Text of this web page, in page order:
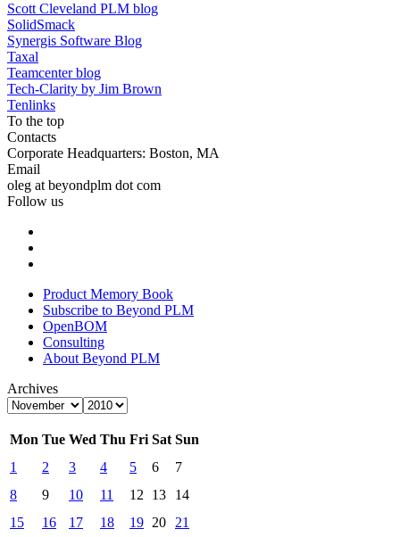
Scott Cleveland PLM blog
SolidSmack
Synergis Software Blog
Taxal
Teamcenter blog
Tech-Clarity by Jim Brown
Tenlinks
To the top
Contacts
Corporate Headquarters: Boston, MA
Email
oleg at beyondplm dot com
Follow us
Product Memory Book
Subscribe to Beyond PLM
OpenBOM
Consulting
About Beyond PLM
Archives
Mon Tue Wed Thu Fri Sat Sun
1
2 3 4 5 6
7
8
9 10 11 12 13
14
15
16 17 18 19 20 21